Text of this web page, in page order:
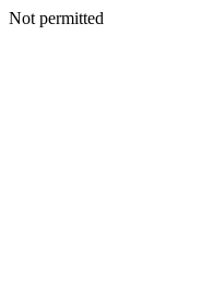
Not permitted